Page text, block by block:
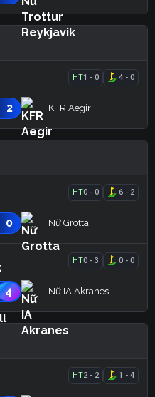
HT1 -0 4 -0
2 KFR Aegir
HT0 -0 6 - 2
0 Nữ Grotta
HT0 -3 0 -0
4 Nữ IA Akranes
HT2 - 2 1 -4